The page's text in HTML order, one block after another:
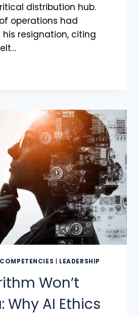
distribution hub.
operations had
resignation, citing
LEADERSHIP
Won’t
Why AI Ethics